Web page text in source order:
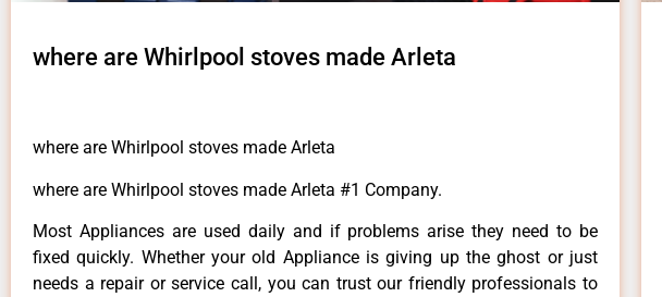
where are Whirlpool stoves made Arleta
where are Whirlpool stoves made Arleta
where are Whirlpool stoves made Arleta #1 Company.
Most Appliances are used daily and if problems arise they need to be
fixed quickly. Whether your old Appliance is giving up the ghost or just
needs a repair or service call, you can trust our friendly professionals to